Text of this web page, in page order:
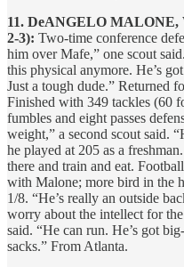
11. DeANGELO MALONE,
2-3): Two-time conference
him over Mafe,” one scout
this physical anymore. He’s
Just a tough dude.” Returned
Finished with 349 tackles (60
fumbles and eight passes
weight,” a second scout said.
he played at 205 as a
there and train and eat.
with Malone; more bird in the
1/8. “He’s really an outside
worry about the intellect for
said. “He can run. He’s got
sacks.” From Atlanta.